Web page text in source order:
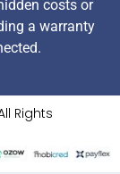
costs or
a warranty
Rights